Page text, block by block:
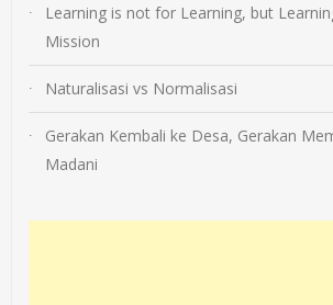
Learning is not for Learning, but
Mission
Naturalisasi vs Normalisasi
Gerakan Kembali ke Desa, Gerakan
Madani